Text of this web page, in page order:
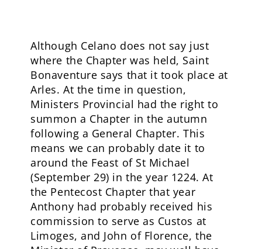
Although Celano does not say just
where the Chapter was held, Saint
Bonaventure says that it took place at
Arles. At the time in question,
Ministers Provincial had the right to
summon a Chapter in the autumn
following a General Chapter. This
means we can probably date it to
around the Feast of St Michael
(September 29) in the year 1224. At
the Pentecost Chapter that year
Anthony had probably received his
commission to serve as Custos at
Limoges, and John of Florence, the